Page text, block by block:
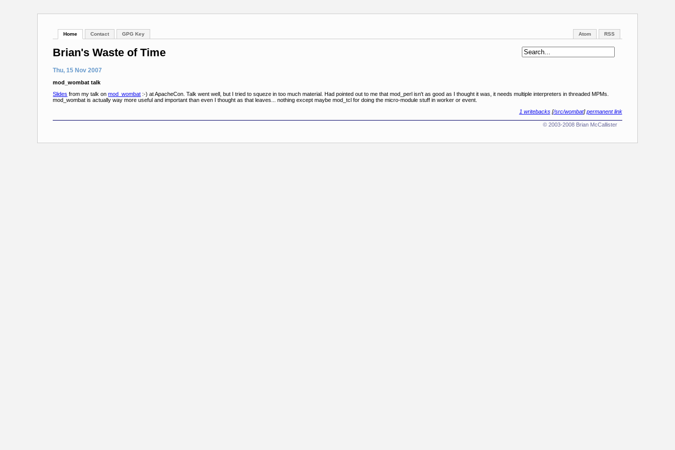
Home Contact GPG Key RSS
Atom
Brian's Waste of Time
Thu, 15 Nov 2007
mod_wombat talk
Slides from my talk onmod_wombat :-) at ApacheCon. Talk went well, but I tried to squeze in too much material. Had pointed out to me that mod_perl isn't as good as I thought it was, it needs multiple interpreters in threaded MPMs.
mod_wombat is actually way more useful and important than even I thought as that leaves... nothing except maybe mod_tcl for doing the micro-module stuff in worker or event.
1 writebacks [/src/wombat]permanent link
© 2003-2008 Brian McCallister